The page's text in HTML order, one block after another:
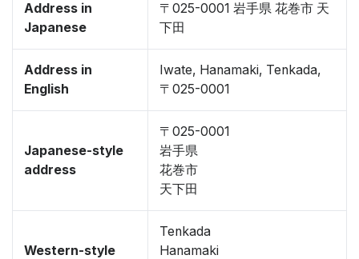
Address in
Japanese
〒025-0001 岩手県 花巻市 天
下田
Address in
English
Iwate, Hanamaki, Tenkada,
〒025-0001
Japanese-style
address
〒025-0001
岩手県
花巻市
天下田
Western-style
Tenkada
Hanamaki